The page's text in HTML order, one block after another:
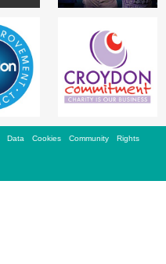
Data Cookies Community
Rights